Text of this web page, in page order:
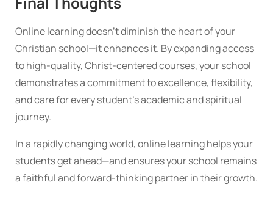
Online learning doesn’t diminish the heart of your
Christian school—it enhances it. By expanding access
to high-quality, Christ-centered courses, your school
demonstrates a commitment to excellence, flexibility,
and care for every student’s academic and spiritual
journey.
In a rapidly changing world, online learning helps your
students get ahead—and ensures your school remains
a faithful and forward-thinking partner in their growth.